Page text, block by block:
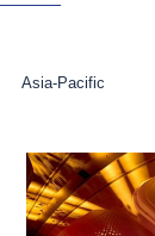
Asia-Pacific